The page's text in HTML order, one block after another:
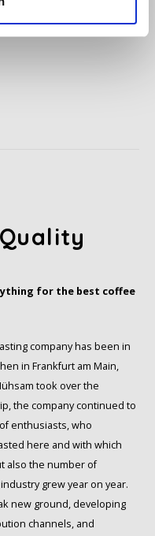
for the best coffee
company has been in
in Frankfurt am Main,
took over the
the company continued to
enthusiasts, who
here and with which
also the number of
grew year on year.
new ground, developing
channels, and